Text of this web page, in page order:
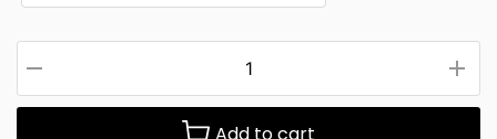
Add to cart